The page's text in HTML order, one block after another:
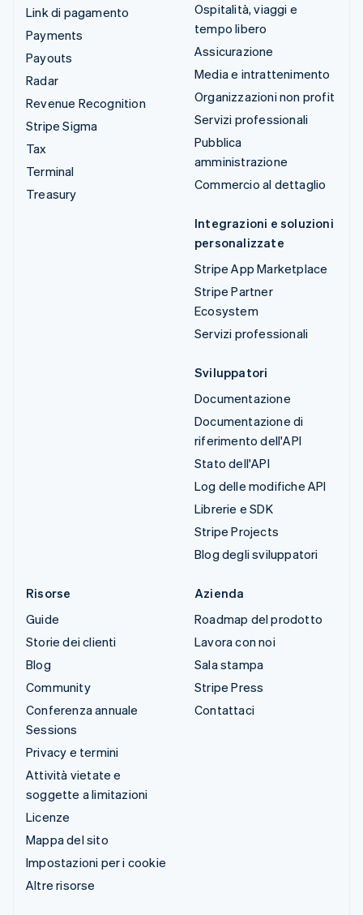
Link di pagamento
Payments
Payouts
Radar
Revenue Recognition
Stripe Sigma
Tax
Terminal
Treasury
Ospitalità, viaggi e
tempo libero
Assicurazione
Media e intrattenimento
Organizzazioni non profit
Servizi professionali
Pubblica
amministrazione
Commercio al dettaglio
Integrazioni e soluzioni
personalizzate
Stripe App Marketplace
Stripe Partner
Ecosystem
Servizi professionali
Sviluppatori
Documentazione
Documentazione di
riferimento dell'API
Stato dell'API
Log delle modifiche API
Librerie e SDK
Stripe Projects
Blog degli sviluppatori
Risorse
Guide
Storie dei clienti
Blog
Community
Conferenza annuale
Sessions
Privacy e termini
Attività vietate e
soggette a limitazioni
Licenze
Mappa del sito
Impostazioni per i cookie
Altre risorse
Azienda
Roadmap del prodotto
Lavora con noi
Sala stampa
Stripe Press
Contattaci